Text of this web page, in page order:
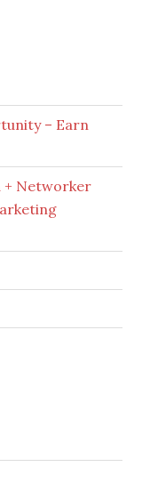
– Earn
+ Networker